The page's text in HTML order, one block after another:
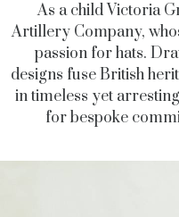
As a child Victoria
Artillery Company,
passion for hats.
designs fuse British
in timeless yet
for bespoke